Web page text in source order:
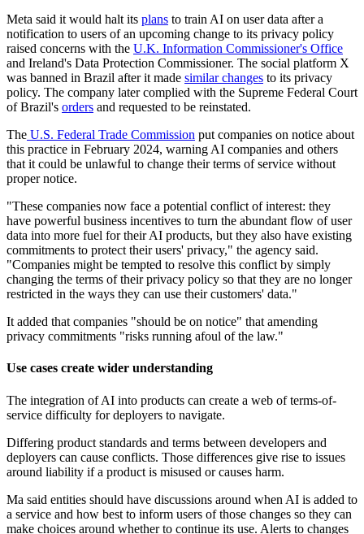
Meta said it would halt its plans to train AI on user data after a
notification to users of an upcoming change to its privacy policy
raised concerns with the U.K. Information Commissioner's Office
and Ireland's Data Protection Commissioner. The social platform X
was banned in Brazil after it made similar changes to its privacy
policy. The company later complied with the Supreme Federal Court
of Brazil's orders and requested to be reinstated.
The U.S. Federal Trade Commission put companies on notice about
this practice in February 2024, warning AI companies and others
that it could be unlawful to change their terms of service without
proper notice.
"These companies now face a potential conflict of interest: they
have powerful business incentives to turn the abundant flow of user
data into more fuel for their AI products, but they also have existing
commitments to protect their users' privacy," the agency said.
"Companies might be tempted to resolve this conflict by simply
changing the terms of their privacy policy so that they are no longer
restricted in the ways they can use their customers' data."
It added that companies "should be on notice" that amending
privacy commitments "risks running afoul of the law."
Use cases create wider understanding
The integration of AI into products can create a web of terms-of-
service difficulty for deployers to navigate.
Differing product standards and terms between developers and
deployers can cause conflicts. Those differences give rise to issues
around liability if a product is misused or causes harm.
Ma said entities should have discussions around when AI is added to
a service and how best to inform users of those changes so they can
make choices around whether to continue its use. Alerts to changes